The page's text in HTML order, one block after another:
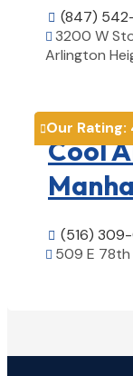
 (847)
 3200 W
Arlington
Our Rating:
Cool
 (516)
 509 E 78th